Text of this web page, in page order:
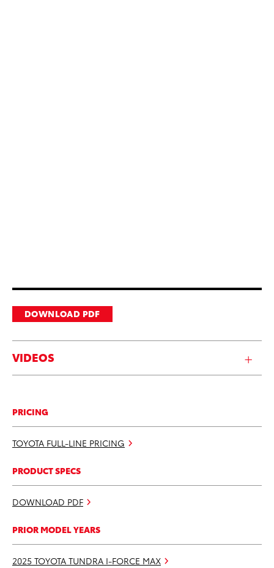
DOWNLOAD PDF
VIDEOS
PRICING
TOYOTA FULL-LINE PRICING
PRODUCT SPECS
DOWNLOAD PDF
PRIOR MODEL YEARS
2025 TOYOTA TUNDRA I-FORCE MAX